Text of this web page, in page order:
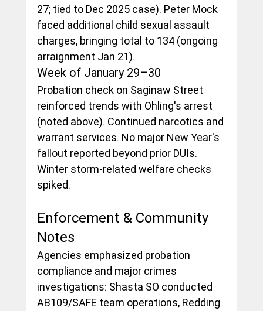
27; tied to Dec 2025 case). Peter Mock
faced additional child sexual assault
charges, bringing total to 134 (ongoing
arraignment Jan 21).
Week of January 29–30
Probation check on Saginaw Street
reinforced trends with Ohling's arrest
(noted above). Continued narcotics and
warrant services. No major New Year's
fallout reported beyond prior DUIs.
Winter storm-related welfare checks
spiked.
Enforcement & Community
Notes
Agencies emphasized probation
compliance and major crimes
investigations: Shasta SO conducted
AB109/SAFE team operations, Redding